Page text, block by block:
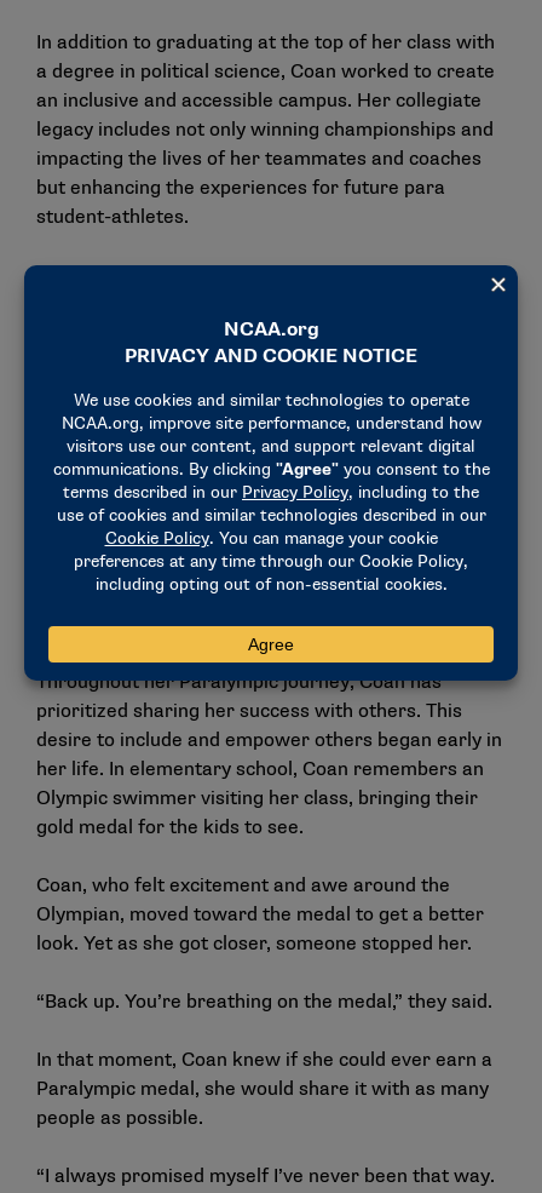
In addition to graduating at the top of her class with
a degree in political science, Coan worked to create
an inclusive and accessible campus. Her collegiate
legacy includes not only winning championships and
impacting the lives of her teammates and coaches
but enhancing the experiences for future para
student-athletes.
“Breaking Free: Shattering Expectations and
Thriving with Ambition in Pursuit of Gold.” She
travels around the country to share her experiences
while fostering connections with others. In addition
to her public speaking, Coan started theKenzie
Kares Foundationto provide support to children
being treated for life-threatening conditions and
solicit donations of games, toys and arts and crafts
to families and hospital pediatric centers. After this
year’s Paralympic Games, Coan will attend Rutgers
Law School and specialize in Title IX law.
Throughout her Paralympic journey, Coan has
prioritized sharing her success with others. This
desire to include and empower others began early in
her life. In elementary school, Coan remembers an
Olympic swimmer visiting her class, bringing their
gold medal for the kids to see.
Coan, who felt excitement and awe around the
Olympian, moved toward the medal to get a better
look. Yet as she got closer, someone stopped her.
“Back up. You’re breathing on the medal,” they said.
In that moment, Coan knew if she could ever earn a
Paralympic medal, she would share it with as many
people as possible.
“I always promised myself I’ve never been that way.